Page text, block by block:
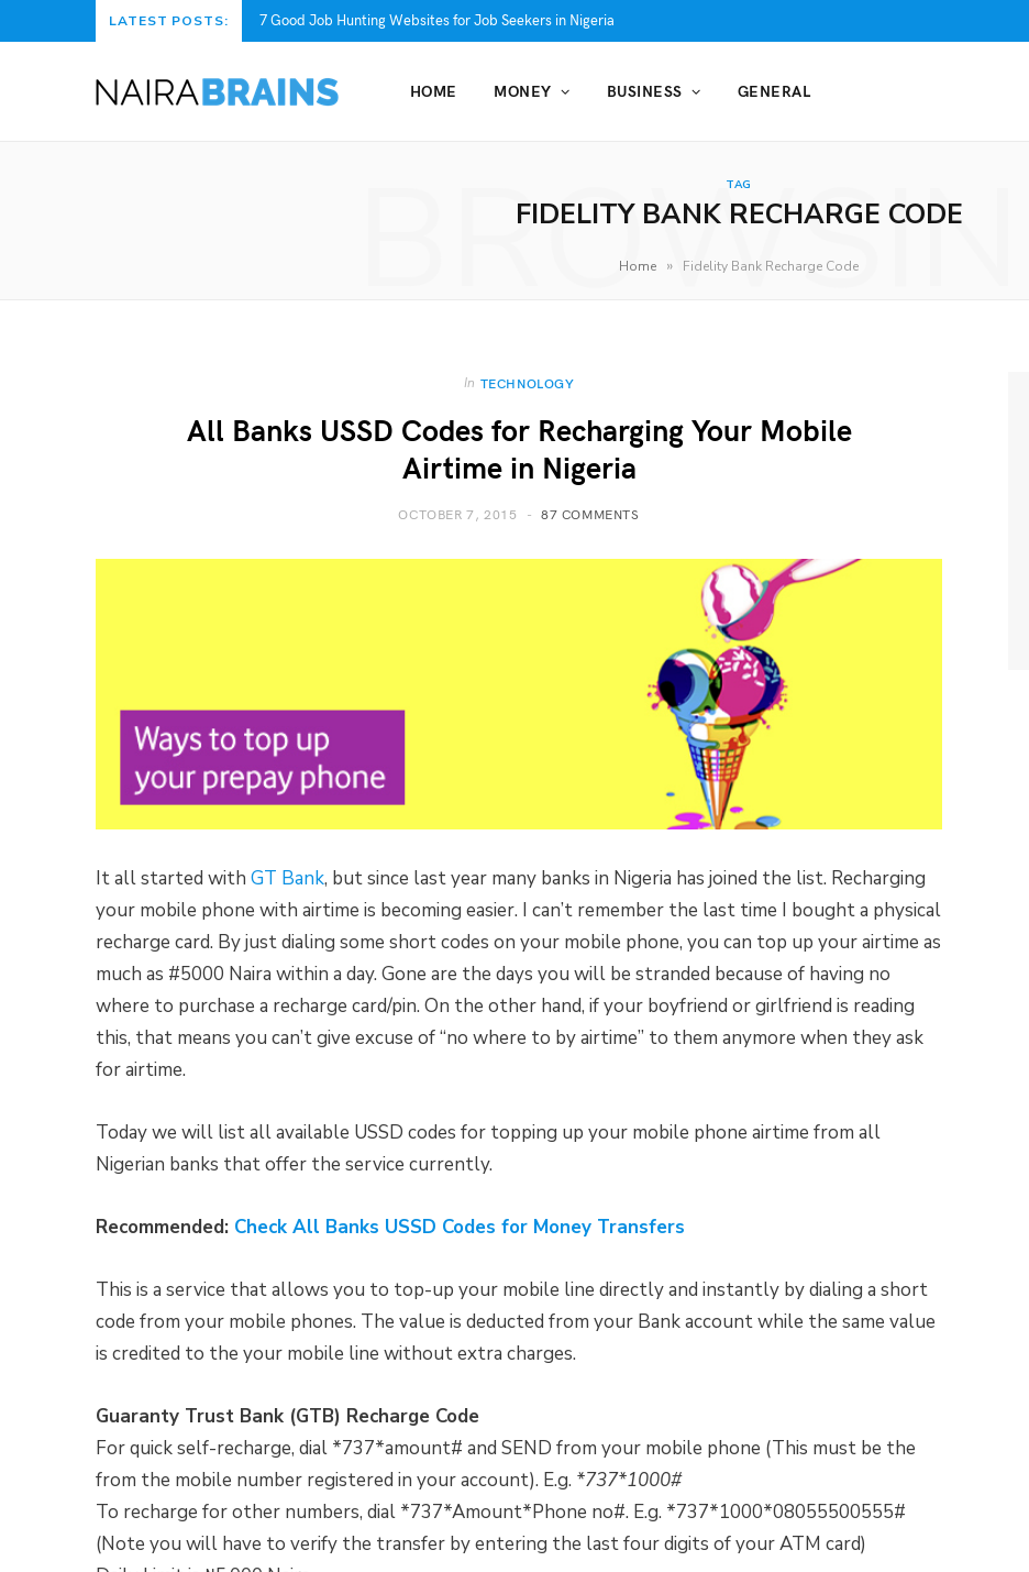
LATEST POSTS: 7 Good Job Hunting Websites for Job Seekers in Nigeria
HOME MONEY BUSINESS GENERAL
TAG
FIDELITY BANK RECHARGE CODE
BROWSING
Home » Fidelity Bank Recharge Code
In TECHNOLOGY
All Banks USSD Codes for Recharging Your Mobile
Airtime in Nigeria
OCTOBER 7, 2015 87 COMMENTS
It all started with GT Bank, but since last year many banks in Nigeria has joined the list. Recharging
your mobile phone with airtime is becoming easier. I can’t remember the last time I bought a physical
recharge card. By just dialing some short codes on your mobile phone, you can top up your airtime as
much as #5000 Naira within a day. Gone are the days you will be stranded because of having no
where to purchase a recharge card/pin. On the other hand, if your boyfriend or girlfriend is reading
this, that means you can’t give excuse of “no where to by airtime” to them anymore when they ask
for airtime.
Today we will list all available USSD codes for topping up your mobile phone airtime from all
Nigerian banks that offer the service currently.
Recommended: Check All Banks USSD Codes for Money Transfers
This is a service that allows you to top-up your mobile line directly and instantly by dialing a short
code from your mobile phones. The value is deducted from your Bank account while the same value
is credited to the your mobile line without extra charges.
Guaranty Trust Bank (GTB) Recharge Code
For quick self-recharge, dial *737*amount# and SEND from your mobile phone (This must be the
from the mobile number registered in your account). E.g. *737*1000#
To recharge for other numbers, dial *737*Amount*Phone no#. E.g. *737*1000*08055500555#
(Note you will have to verify the transfer by entering the last four digits of your ATM card)